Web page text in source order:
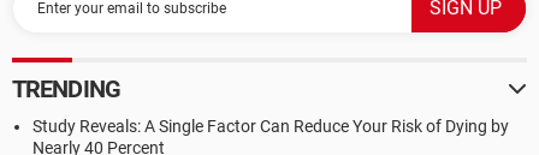
TRENDING
Study Reveals: A Single Factor Can Reduce Your Risk of Dying by
Nearly 40 Percent